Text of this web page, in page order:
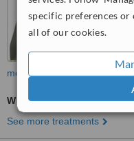
specific preferences or
all of our cookies.
more
White Filling
See more treatments